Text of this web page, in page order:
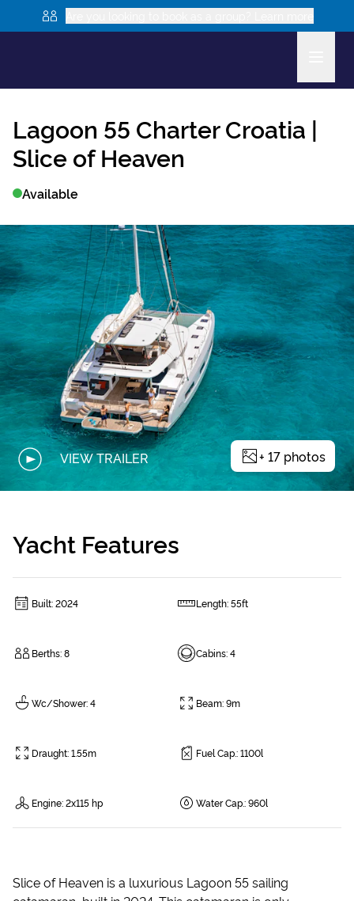
Lagoon 55 Charter Croatia |
Slice of Heaven
Available
VIEW TRAILER + 17 photos
Yacht Features
Built:2024 Length:55ft
Berths:8 Cabins:4
Wc/Shower:4 Beam:9m
Draught:1.55m Fuel Cap.:1100l
Engine:2x115 hp Water Cap.:960l
Slice of Heaven is a luxurious Lagoon 55 sailing